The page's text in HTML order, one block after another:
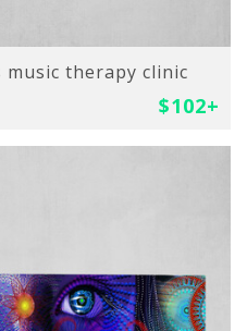
therapy clinic
$102+